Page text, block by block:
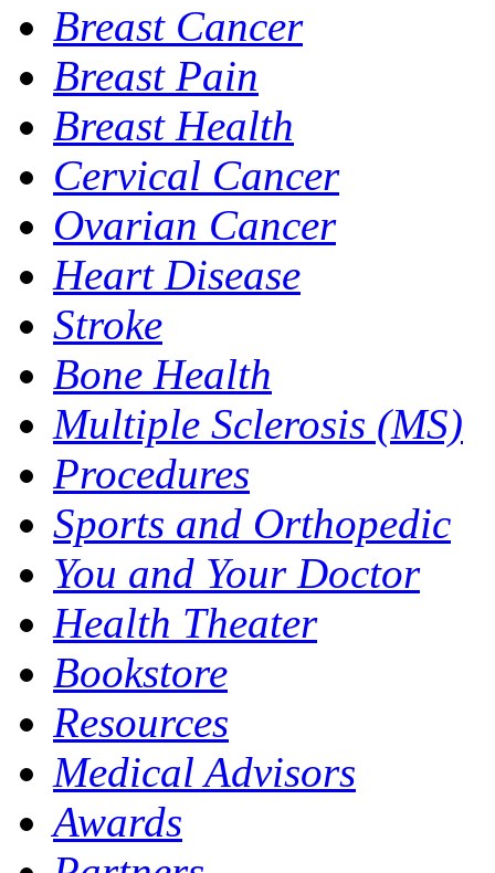
Breast Cancer
Breast Pain
Breast Health
Cervical Cancer
Ovarian Cancer
Heart Disease
Stroke
Bone Health
Multiple Sclerosis (MS)
Procedures
Sports and Orthopedic
You and Your Doctor
Health Theater
Bookstore
Resources
Medical Advisors
Awards